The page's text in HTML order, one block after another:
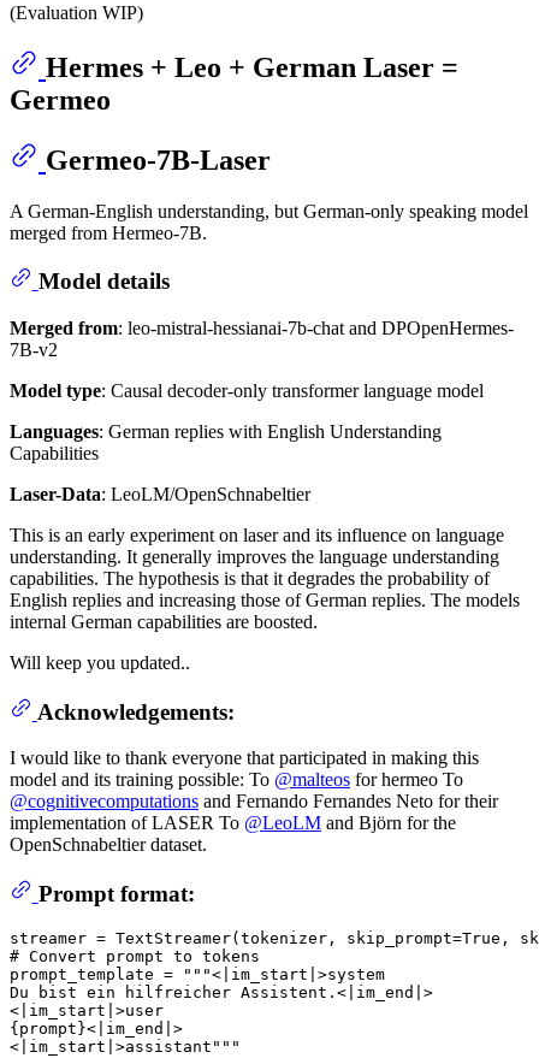
(Evaluation WIP)
Hermes + Leo + German Laser =
Germeo
Germeo-7B-Laser
A German-English understanding, but German-only speaking model
merged from Hermeo-7B.
Model details
Merged from: leo-mistral-hessianai-7b-chat and DPOpenHermes-
7B-v2
Model type: Causal decoder-only transformer language model
Languages: German replies with English Understanding
Capabilities
Laser-Data: LeoLM/OpenSchnabeltier
This is an early experiment on laser and its influence on language
understanding. It generally improves the language understanding
capabilities. The hypothesis is that it degrades the probability of
English replies and increasing those of German replies. The models
internal German capabilities are boosted.
Will keep you updated..
Acknowledgements:
I would like to thank everyone that participated in making this
model and its training possible: To @malteos for hermeo To
@cognitivecomputations and Fernando Fernandes Neto for their
implementation of LASER To @LeoLM and Björn for the
OpenSchnabeltier dataset.
Prompt format:
streamer = TextStreamer(tokenizer, skip_prompt=True ,
# Convert prompt to tokens
prompt_template =
"""<|im_start|>system
Du bist ein hilfreicher Assistent.<|im_end|>
<|im_start|>user
{prompt}<|im_end|>
<|im_start|>assistant"""